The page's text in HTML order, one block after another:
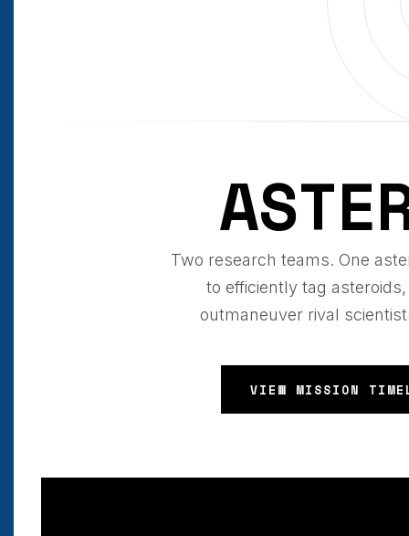
Two research teams. One
to efficiently tag
outmaneuver rival
VIEW MISSION